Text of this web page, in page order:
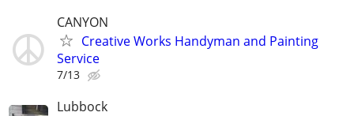
CANYON
Creative Works Handyman and Painting
Service
7/13
Lubbock